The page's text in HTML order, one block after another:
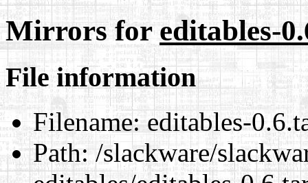
Mirrors foreditables-
File information
Filename:editables-
Path:/slackware/